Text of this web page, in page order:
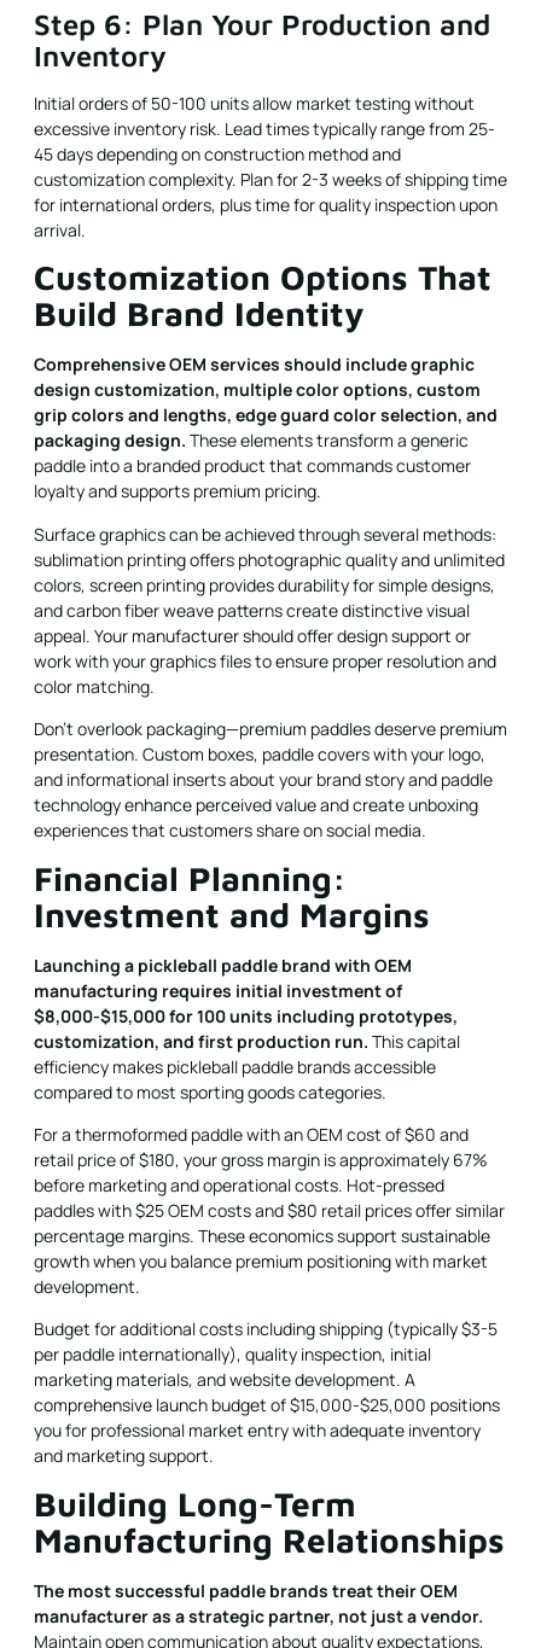
Step 6: Plan Your Production and
Inventory
Initial orders of 50-100 units allow market testing without
excessive inventory risk. Lead times typically range from 25-
45 days depending on construction method and
customization complexity. Plan for 2-3 weeks of shipping time
for international orders, plus time for quality inspection upon
arrival.
Customization Options That
Build Brand Identity
Comprehensive OEM services should include graphic
design customization, multiple color options, custom
grip colors and lengths, edge guard color selection, and
packaging design. These elements transform a generic
paddle into a branded product that commands customer
loyalty and supports premium pricing.
Surface graphics can be achieved through several methods:
sublimation printing offers photographic quality and unlimited
colors, screen printing provides durability for simple designs,
and carbon fiber weave patterns create distinctive visual
appeal. Your manufacturer should offer design support or
work with your graphics files to ensure proper resolution and
color matching.
Don't overlook packaging—premium paddles deserve premium
presentation. Custom boxes, paddle covers with your logo,
and informational inserts about your brand story and paddle
technology enhance perceived value and create unboxing
experiences that customers share on social media.
Financial Planning:
Investment and Margins
Launching a pickleball paddle brand with OEM
manufacturing requires initial investment of
$8,000-$15,000 for 100 units including prototypes,
customization, and first production run. This capital
efficiency makes pickleball paddle brands accessible
compared to most sporting goods categories.
For a thermoformed paddle with an OEM cost of $60 and
retail price of $180, your gross margin is approximately 67%
before marketing and operational costs. Hot-pressed
paddles with $25 OEM costs and $80 retail prices offer similar
percentage margins. These economics support sustainable
growth when you balance premium positioning with market
development.
Budget for additional costs including shipping (typically $3-5
per paddle internationally), quality inspection, initial
marketing materials, and website development. A
comprehensive launch budget of $15,000-$25,000 positions
you for professional market entry with adequate inventory
and marketing support.
Building Long-Term
Manufacturing Relationships
The most successful paddle brands treat their OEM
manufacturer as a strategic partner, not just a vendor.
Maintain open communication about quality expectations,